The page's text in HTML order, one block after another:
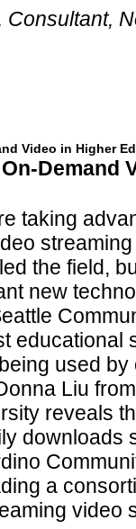
Consultant,
Video in Higher
Demand
taking
the field,
new
educational
used
Liu
reveals
downloads
a
video